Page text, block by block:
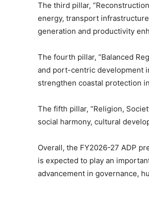
The third pillar,
energy, transport
generation and productivity
The fourth pillar, “Balanced
and port-centric development
strengthen coastal protection
The fifth pillar, “Religion,
social harmony, cultural
Overall, the FY2026-27 ADP
is expected to play an
advancement in governance,